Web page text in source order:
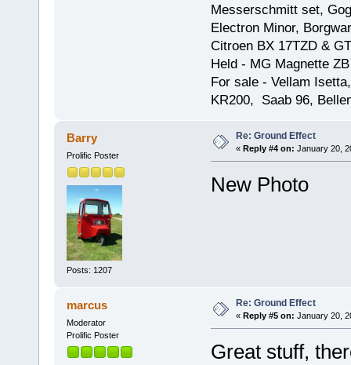
Messerschmitt set,
Electron Minor,
Citroen BX 17TZD &
Held - MG Magnette
For sale - Vellam
KR200, Saab 96,
Barry
Prolific Poster
Posts: 1207
Re: Ground Effect
« Reply #4 on: January 20,
New Photo
marcus
Moderator
Prolific Poster
Re: Ground Effect
« Reply #5 on: January 20,
Great stuff,